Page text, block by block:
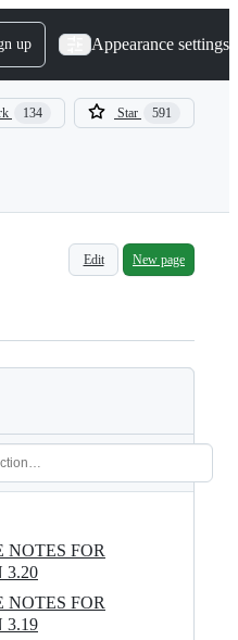
up Appearance settings
134 Star 591
Edit New page
NOTES FOR
3.20
NOTES FOR
3.19